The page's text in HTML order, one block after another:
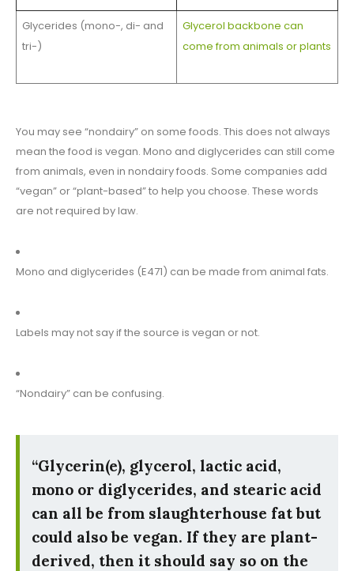
Glycerides (mono-, di- and
tri-)
Glycerol backbone can
come from animals or plants
You may see “nondairy” on some foods. This does not always
mean the food is vegan. Mono and diglycerides can still come
from animals, even in nondairy foods. Some companies add
“vegan” or “plant-based” to help you choose. These words
are not required by law.
Mono and diglycerides (E471) can be made from animal fats.
Labels may not say if the source is vegan or not.
“Nondairy” can be confusing.
“Glycerin(e), glycerol, lactic acid,
mono or diglycerides, and stearic acid
can all be from slaughterhouse fat but
could also be vegan. If they are plant-
derived, then it should say so on the